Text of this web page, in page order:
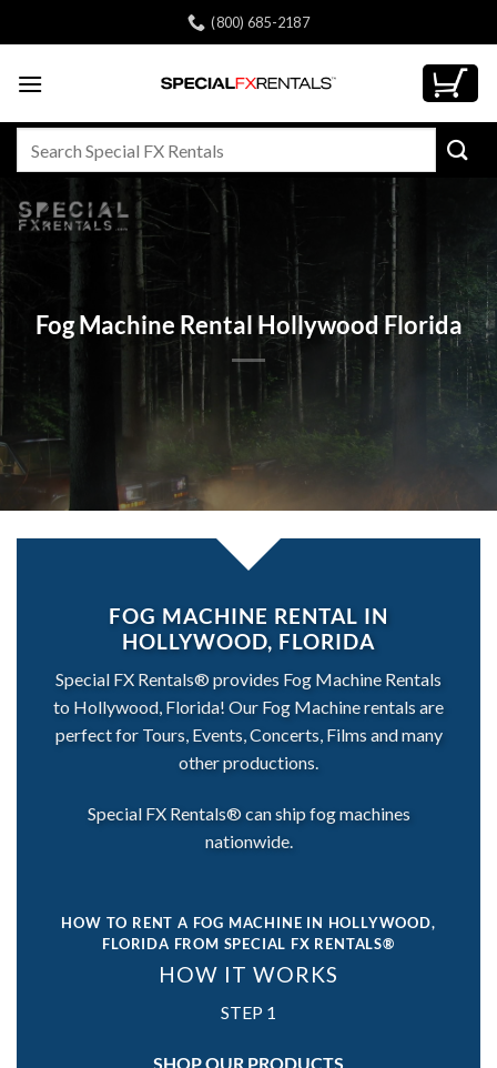
to
(800) 685-2187
Fog Machine Rental Hollywood Florida
FOG MACHINE RENTAL IN
HOLLYWOOD, FLORIDA
Special FX Rentals® provides Fog Machine Rentals
to Hollywood, Florida! Our Fog Machine rentals are
perfect for Tours, Events, Concerts, Films and many
other productions.
Special FX Rentals® can ship fog machines
nationwide.
HOW TO RENT A FOG MACHINE IN HOLLYWOOD,
FLORIDA FROM SPECIAL FX RENTALS®
HOW IT WORKS
STEP 1
SHOP OUR PRODUCTS